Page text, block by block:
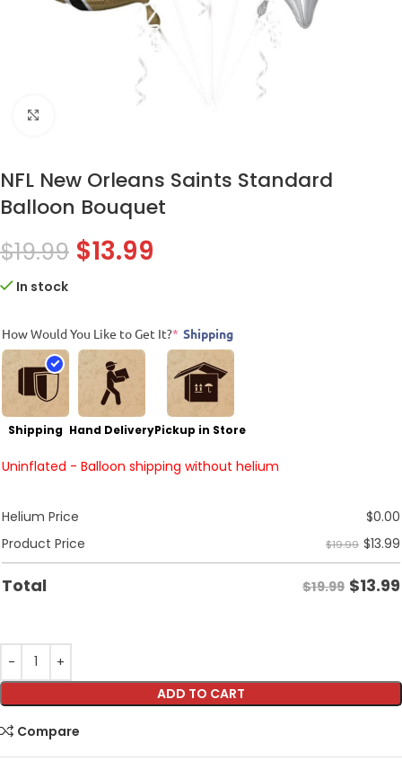
NFL New Orleans Saints Standard
Balloon Bouquet
$19.99 $13.99
In stock
How Would You Like to Get It?* Shipping
Shipping Hand DeliveryPickup in Store
Uninflated - Balloon shipping without helium
Helium Price $0.00
Product Price
$19.99 $13.99
Total $19.99 $13.99
ADD TO CART
Compare